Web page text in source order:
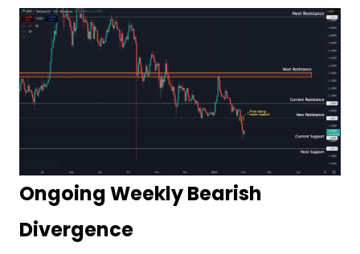
Ongoing Weekly Bearish
Divergence